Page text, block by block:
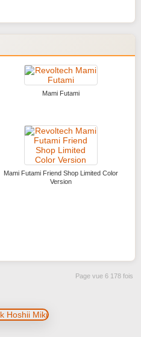
Mami Futami
Mami Futami Friend Shop Limited Color
Version
Page vue 6 178 fois